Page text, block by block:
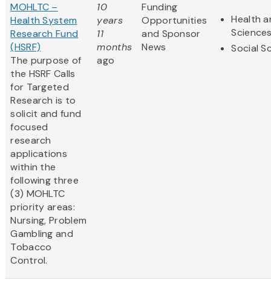
MOHLTC –
Health System
Research Fund
(HSRF)
The purpose of
the HSRF Calls
for Targeted
Research is to
solicit and fund
focused
research
applications
within the
following three
(3) MOHLTC
priority areas:
Nursing, Problem
Gambling and
Tobacco
Control.
10
years
11
months
ago
Funding
Opportunities
and Sponsor
News
Health
Social